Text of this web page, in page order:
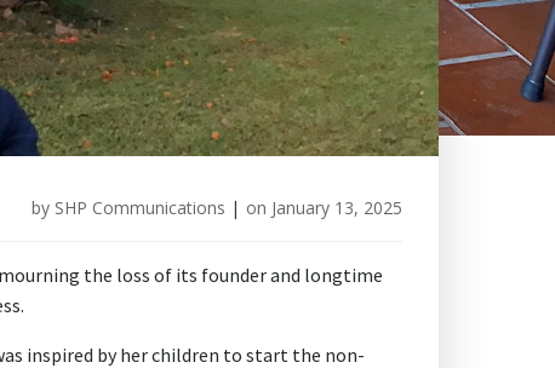
by SHP Communications | on January 13, 2025
the loss of its founder and longtime
inspired by her children to start the non-